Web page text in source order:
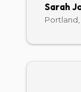
Sarah
Portland,